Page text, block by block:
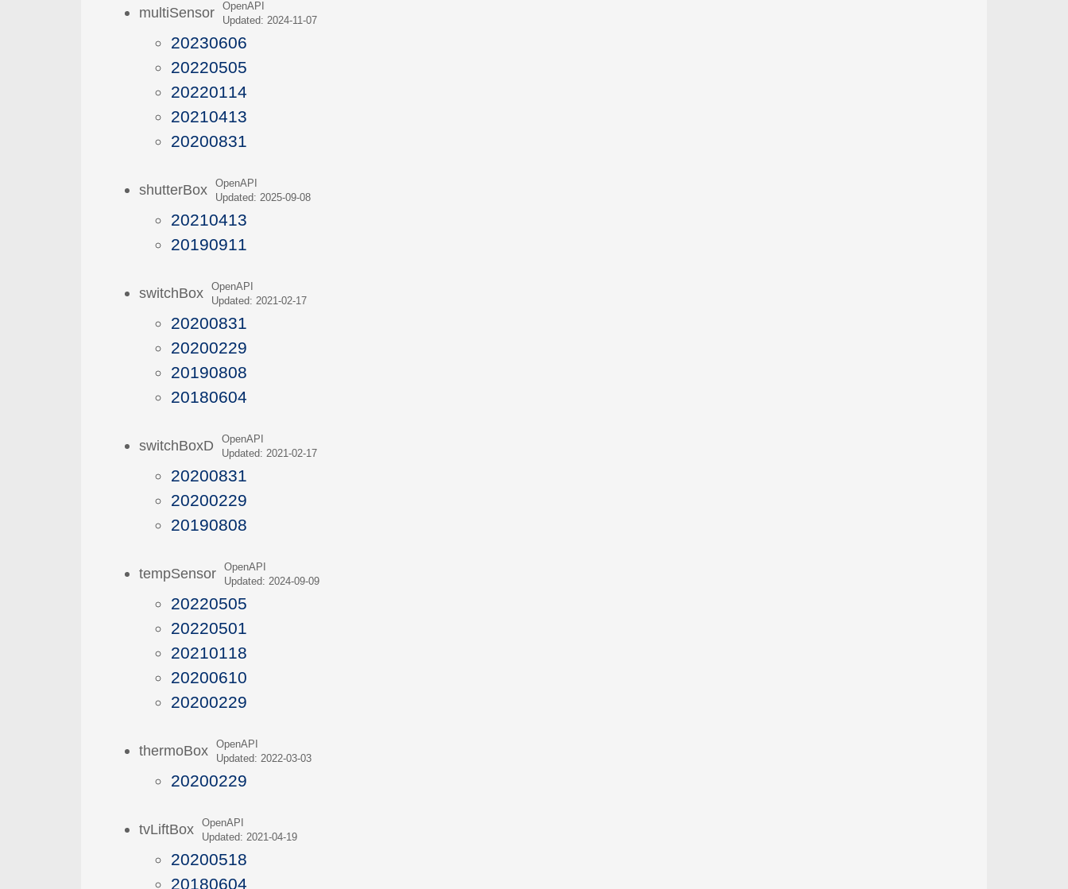
multiSensorOpenAPI
Updated: 2024-11-07
20230606
20220505
20220114
20210413
20200831
shutterBoxOpenAPI
Updated: 2025-09-08
20210413
20190911
switchBoxOpenAPI
Updated: 2021-02-17
20200831
20200229
20190808
20180604
switchBoxDOpenAPI
Updated: 2021-02-17
20200831
20200229
20190808
tempSensorOpenAPI
Updated: 2024-09-09
20220505
20220501
20210118
20200610
20200229
thermoBoxOpenAPI
Updated: 2022-03-03
20200229
tvLiftBoxOpenAPI
Updated: 2021-04-19
20200518
20180604